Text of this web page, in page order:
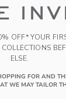
TO CART
OFF* YOUR
ELSE.
FOR AND
WE MAY TAILOR